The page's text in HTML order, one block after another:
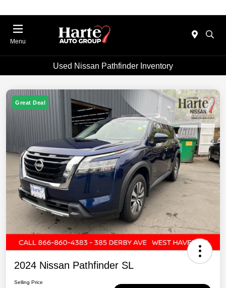
Menu
Used Nissan Pathfinder Inventory
Great Deal
2024 Nissan Pathfinder SL
Selling Price